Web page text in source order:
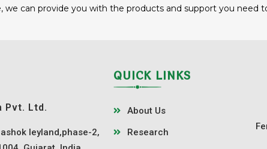
we can provide you with the products and support you need
Pvt. Ltd.
leyland,phase-2,
QUICK LINKS
About Us
Research